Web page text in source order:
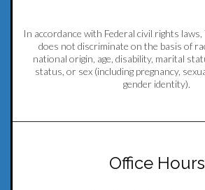
In accordance with Federal civil rights
does not discriminate on the basis of
national origin, age, disability, marital
status, or sex (including pregnancy,
gender identity).
Office Hours